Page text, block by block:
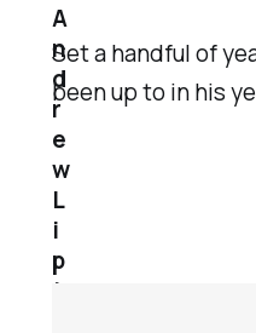
Set a handful of
been up to in his
A
n
d
r
e
w
L
i
p
t